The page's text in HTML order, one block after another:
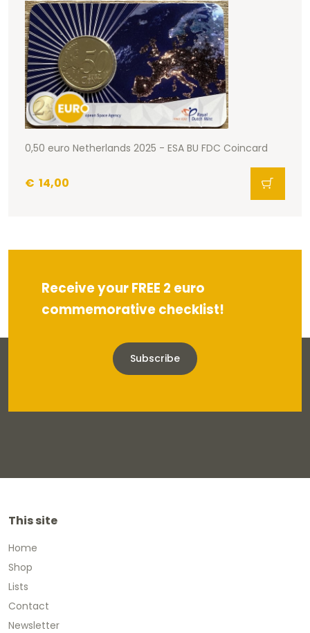
0,50 euro Netherlands 2025 - ESA BU FDC Coincard
€ 14,00
Receive your FREE 2 euro
commemorative checklist!
Subscribe
This site
Home
Shop
Lists
Contact
Newsletter